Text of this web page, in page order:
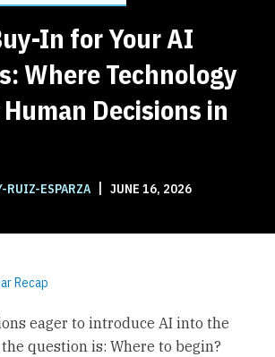
In for Your AI
Where Technology
Decisions in
RUIZ-ESPARZA | JUNE 16, 2026
Recap
eager to introduce AI into the
question is: Where to begin?